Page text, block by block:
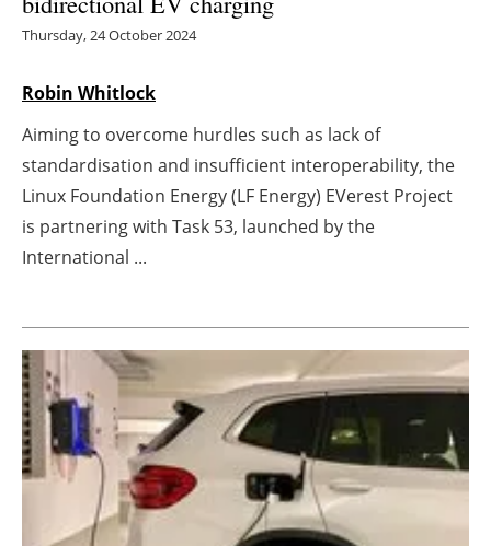
Agenda
Directory
About us
Newsletters
Thursday, 24 October 2024
Robin Whitlock
Aiming to overcome hurdles such as lack of
standardisation and insufficient interoperability, the
Linux Foundation Energy (LF Energy) EVerest Project
is partnering with Task 53, launched by the
International ...